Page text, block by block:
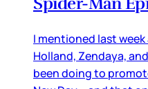
I mentioned last
Holland, Zendaya,
been doing to